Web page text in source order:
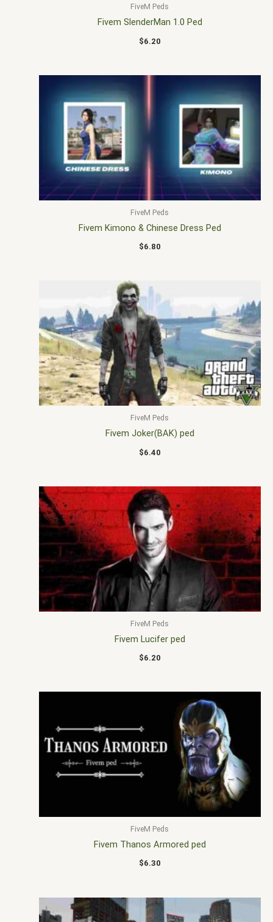
FiveM Peds
Fivem SlenderMan 1.0 Ped
$6.20
FiveM Peds
Fivem Kimono & Chinese Dress Ped
$6.80
FiveM Peds
Fivem Joker(BAK) ped
$6.40
FiveM Peds
Fivem Lucifer ped
$6.20
FiveM Peds
Fivem Thanos Armored ped
$6.30